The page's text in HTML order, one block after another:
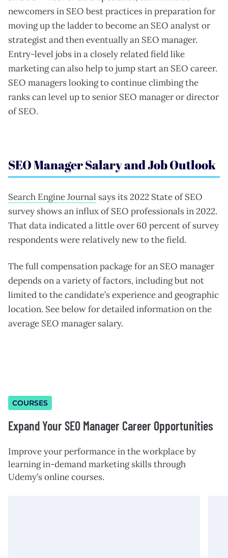
newcomers in SEO best practices in preparation for
moving up the ladder to become an SEO analyst or
strategist and then eventually an SEO manager.
Entry-level jobs in a closely related field like
marketing can also help to jump start an SEO career.
SEO managers looking to continue climbing the
ranks can level up to senior SEO manager or director
of SEO.
SEO Manager Salary and Job Outlook
Search Engine Journal says its 2022 State of SEO
survey shows an influx of SEO professionals in 2022.
That data indicated a little over 60 percent of survey
respondents were relatively new to the field.
The full compensation package for an SEO manager
depends on a variety of factors, including but not
limited to the candidate’s experience and geographic
location. See below for detailed information on the
average SEO manager salary.
COURSES
Expand Your SEO Manager Career Opportunities
Improve your performance in the workplace by
learning in-demand marketing skills through
Udemy’s online courses.